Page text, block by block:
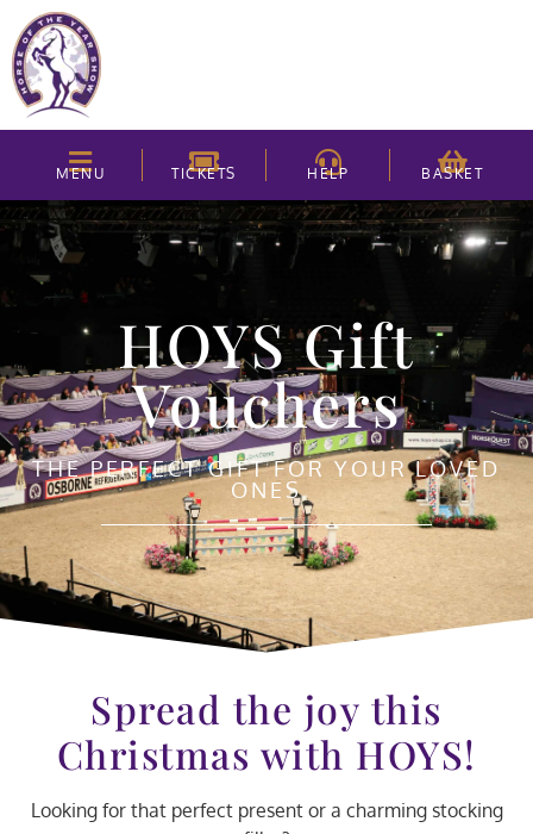
MENU TICKETS HELP BASKET
HOYS Gift
Vouchers
THE PERFECT GIFT FOR YOUR LOVED
ONES
Spread the joy this
Christmas with HOYS!
Looking for that perfect present or a charming stocking